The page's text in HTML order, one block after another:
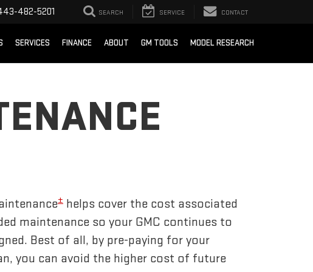
482-5201 SEARCH SERVICE CONTACT
SERVICES FINANCE ABOUT GM TOOLS MODEL RESEARCH
± helps cover the cost associated
maintenance so your GMC continues to
Best of all, by pre-paying for your
you can avoid the higher cost of future